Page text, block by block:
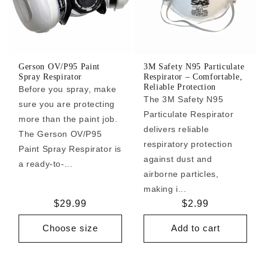
Gerson OV/P95 Paint
Spray Respirator
Before you spray, make
sure you are protecting
more than the paint job.
The Gerson OV/P95
Paint Spray Respirator is
a ready-to-...
Regular
price
$29.99
Choose size
3M Safety N95 Particulate
Respirator – Comfortable,
Reliable Protection
The 3M Safety N95
Particulate Respirator
delivers reliable
respiratory protection
against dust and
airborne particles,
making i...
Regular
price
$2.99
Add to cart